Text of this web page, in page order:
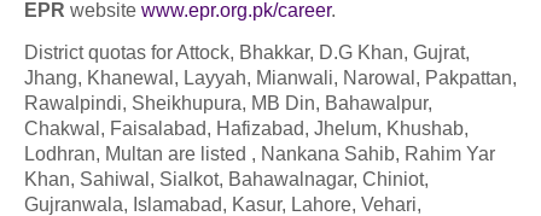
EPR website www.epr.org.pk/career.
District quotas for Attock, Bhakkar, D.G Khan, Gujrat,
Jhang, Khanewal, Layyah, Mianwali, Narowal, Pakpattan,
Rawalpindi, Sheikhupura, MB Din, Bahawalpur,
Chakwal, Faisalabad, Hafizabad, Jhelum, Khushab,
Lodhran, Multan are listed , Nankana Sahib, Rahim Yar
Khan, Sahiwal, Sialkot, Bahawalnagar, Chiniot,
Gujranwala, Islamabad, Kasur, Lahore, Vehari,